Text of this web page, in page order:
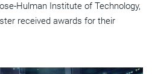
Hulman Institute of Technology,
received awards for their